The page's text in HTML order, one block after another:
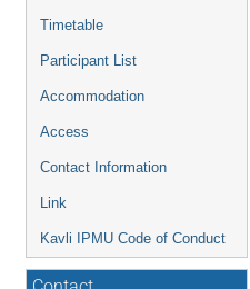
menu
Timetable
Participant List
Accommodation
Access
Contact Information
Link
Kavli IPMU Code of Conduct